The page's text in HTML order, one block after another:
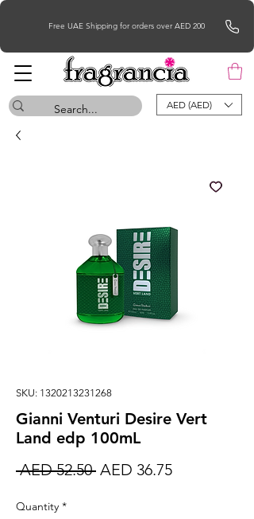
Free UAE Shipping for orders over AED 200
AED (AED)
SKU: 1320213231268
Gianni Venturi Desire Vert
Land edp 100mL
AED 52.50 Regular
AED 36.75Sale
Quantity *